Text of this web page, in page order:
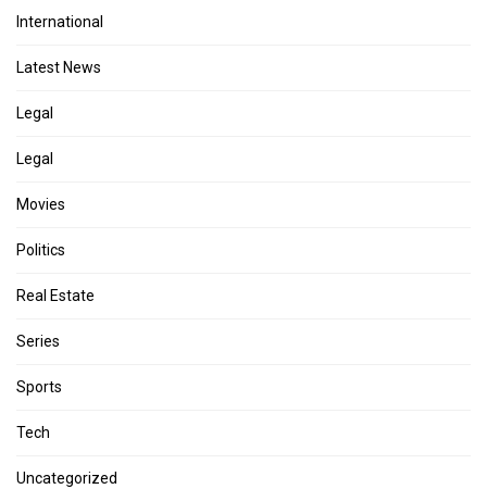
International
Latest News
Legal
Legal
Movies
Politics
Real Estate
Series
Sports
Tech
Uncategorized